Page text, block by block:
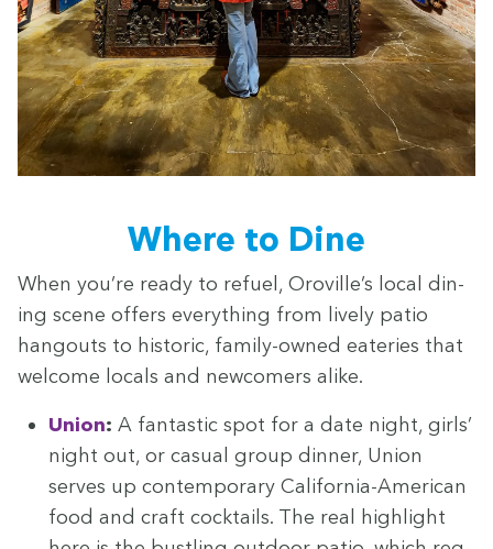
Where to Dine
When you’re ready to refu­el, Oroville’s local din­
ing scene offers every­thing from live­ly patio
hang­outs to his­toric, fam­i­ly-owned eater­ies that
wel­come locals and new­com­ers alike.
Union: A fan­tas­tic spot for a date night, girls’
night out, or casu­al group din­ner, Union
serves up con­tem­po­rary Cal­i­for­nia-Amer­i­can
food and craft cock­tails. The real high­light